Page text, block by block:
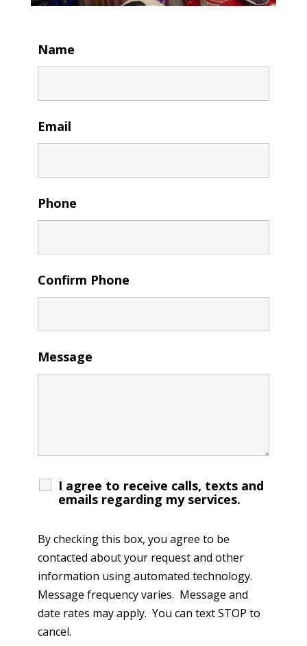
Name
Email
Phone
Confirm Phone
Message
I agree to receive calls, texts and
emails regarding my services.
By checking this box, you agree to be
contacted about your request and other
information using automated technology.
Message frequency varies. Message and
date rates may apply. You can text STOP to
cancel.